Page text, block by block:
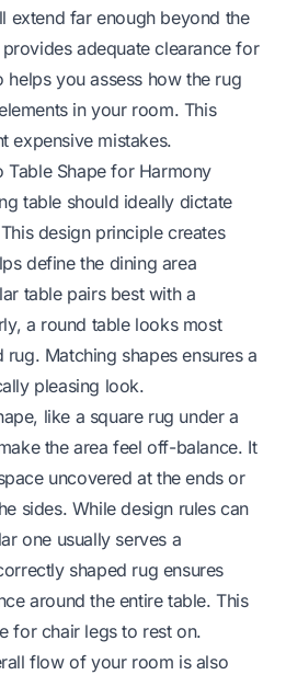
extend far enough beyond the
adequate clearance for
helps you assess how the rug
in your room. This
expensive mistakes.
Table Shape for Harmony
table should ideally dictate
design principle creates
define the dining area
table pairs best with a
a round table looks most
Matching shapes ensures a
pleasing look.
like a square rug under a
the area feel off-balance. It
uncovered at the ends or
sides. While design rules can
one usually serves a
shaped rug ensures
around the entire table. This
for chair legs to rest on.
flow of your room is also